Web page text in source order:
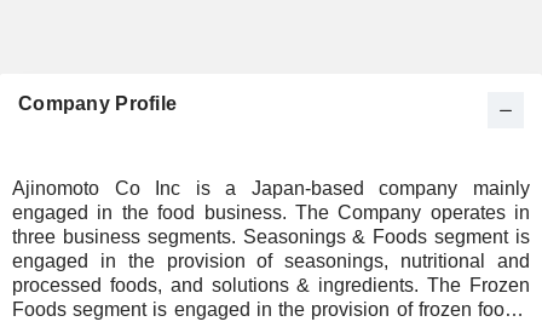
Company Profile
Ajinomoto Co Inc is a Japan-based company mainly
engaged in the food business. The Company operates in
three business segments. Seasonings & Foods segment is
engaged in the provision of seasonings, nutritional and
processed foods, and solutions & ingredients. The Frozen
Foods segment is engaged in the provision of frozen foods.